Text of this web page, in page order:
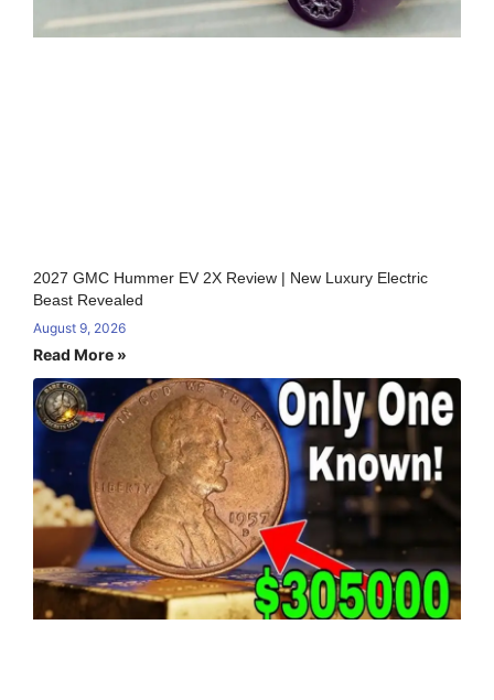
2027 GMC Hummer EV 2X Review | New Luxury Electric
Beast Revealed
August 9, 2026
Read More »